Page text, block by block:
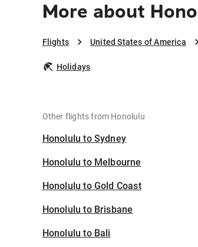
More about
Flights United States of America
Holidays
Other flights from Honolulu
Honolulu to Sydney
Honolulu to Melbourne
Honolulu to Gold Coast
Honolulu to Brisbane
Honolulu to Bali